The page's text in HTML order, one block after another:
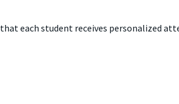
each student receives personalized